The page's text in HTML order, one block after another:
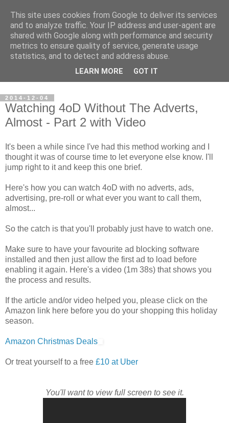
Steve Larsen
Random assortment of topics of every day life including
travel, photography, funny videos, hacking, running, cycling,
2014-12-04
Watching 4oD Without The Adverts,
Almost - Part 2 with Video
It's been a while since I've had this method working and I
thought it was of course time to let everyone else know. I'll
jump right to it and keep this one brief.
Here's how you can watch 4oD with no adverts, ads,
advertising, pre-roll or what ever you want to call them,
almost...
So the catch is that you'll probably just have to watch one.
Make sure to have your favourite ad blocking software
installed and then just allow the first ad to load before
enabling it again. Here's a video (1m 38s) that shows you
the process and results.
If the article and/or video helped you, please click on the
Amazon link here before you do your shopping this holiday
season.
Amazon Christmas Deals
Or treat yourself to a free £10 at Uber
You'll want to view full screen to see it.
This site uses cookies from Google to deliver its services
and to analyze traffic. Your IP address and user-agent are
shared with Google along with performance and security
metrics to ensure quality of service, generate usage
statistics, and to detect and address abuse.
LEARN MORE GOT IT